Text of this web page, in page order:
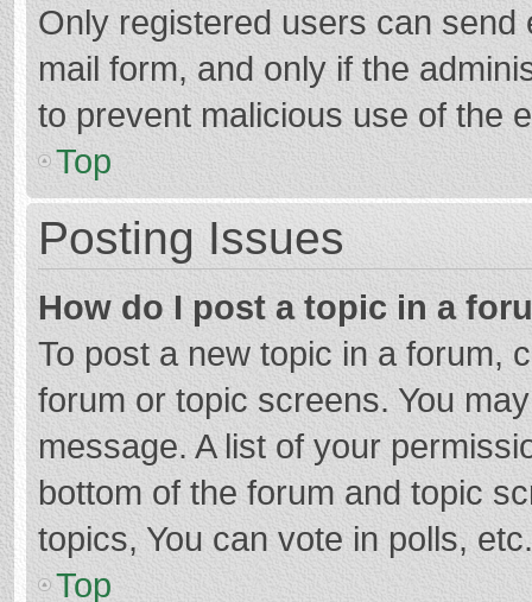
Only registered users can
mail form, and only if the
to prevent malicious use of the
Top
Posting Issues
How do I post a topic in a
To post a new topic in a forum,
forum or topic screens. You
message. A list of your
bottom of the forum and topic
topics, You can vote in polls, etc.
Top